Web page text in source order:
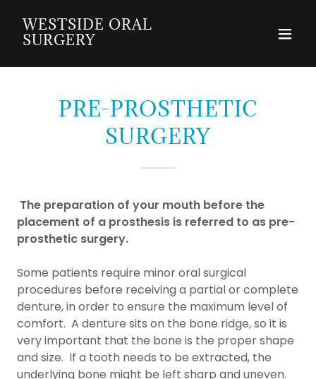
WESTSIDE ORAL
SURGERY
PRE-PROSTHETIC
SURGERY
The preparation of your mouth before the
placement of a prosthesis is referred to as pre-
prosthetic surgery.
Some patients require minor oral surgical
procedures before receiving a partial or complete
denture, in order to ensure the maximum level of
comfort. A denture sits on the bone ridge, so it is
very important that the bone is the proper shape
and size. If a tooth needs to be extracted, the
underlying bone might be left sharp and uneven.